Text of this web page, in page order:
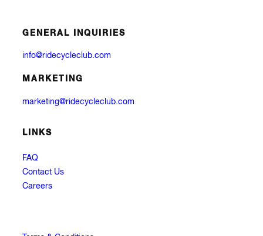
GENERAL INQUIRIES
info@ridecycleclub.com
Careers